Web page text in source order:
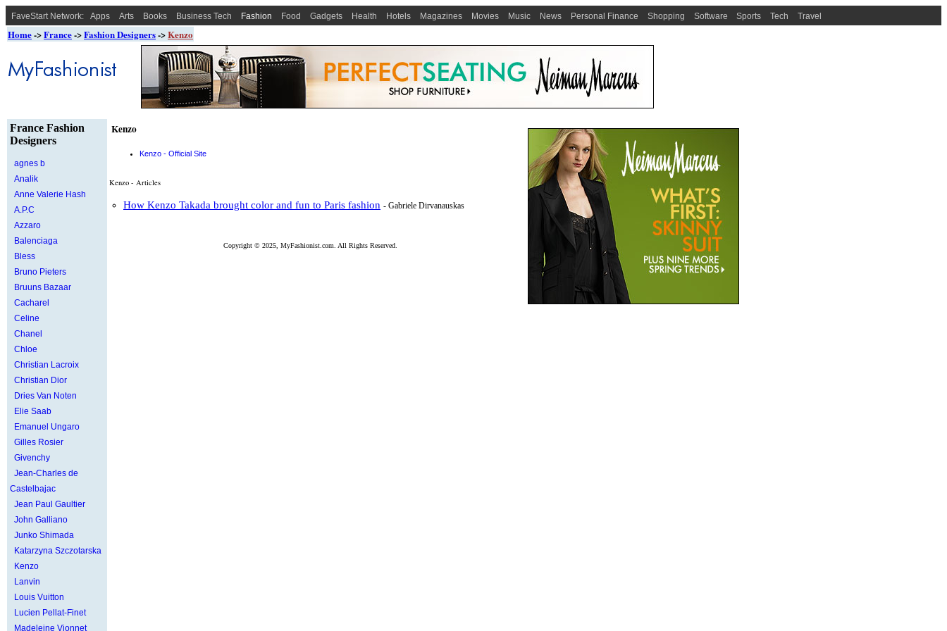
FaveStart Network: Apps Arts Books Business Tech Fashion Food Gadgets Health Hotels Magazines Movies Music News Personal Finance Shopping Software Sports Tech Travel
Home->France->Fashion Designers->Kenzo
France Fashion
Designers
agnes b
Analik
Anne Valerie Hash
A.P.C
Azzaro
Balenciaga
Bless
Bruno Pieters
Bruuns Bazaar
Cacharel
Celine
Chanel
Chloe
Christian Lacroix
Christian Dior
Dries Van Noten
Elie Saab
Emanuel Ungaro
Gilles Rosier
Givenchy
Jean-Charles de
Castelbajac
Jean Paul Gaultier
John Galliano
Junko Shimada
Katarzyna Szczotarska
Kenzo
Lanvin
Louis Vuitton
Lucien Pellat-Finet
Madeleine Vionnet
Kenzo
Kenzo - Official Site
Kenzo - Articles
How Kenzo Takada brought color and fun to Paris fashion - Gabriele Dirvanauskas
Copyright © 2025, MyFashionist.com. All Rights Reserved.